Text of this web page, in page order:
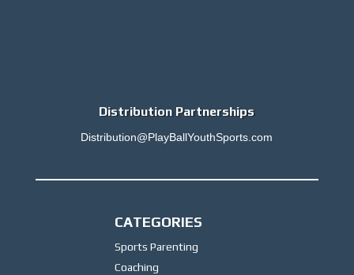
Distribution Partnerships
Distribution@PlayBallYouthSports.com
CATEGORIES
Sports Parenting
Coaching